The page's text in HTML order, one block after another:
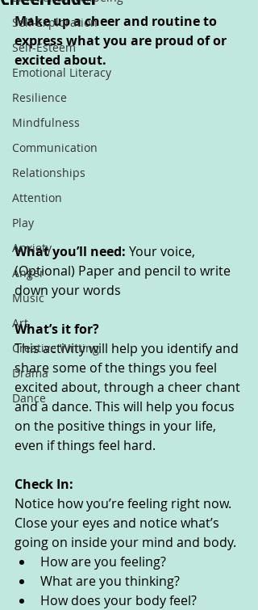
Self-Exploration
Self-Esteem
Emotional Literacy
Resilience
Mindfulness
Communication
Relationships
Attention
Play
Anxiety
Anger
Music
Art
Creative Writing
Drama
Dance
Make up a cheer and routine to
express what you are proud of or
excited about.
What you’ll need: Your voice,
(Optional) Paper and pencil to write
down your words
What’s it for?
This activity will help you identify and
share some of the things you feel
excited about, through a cheer chant
and a dance. This will help you focus
on the positive things in your life,
even if things feel hard.
Check In:
Notice how you’re feeling right now.
Close your eyes and notice what’s
going on inside your mind and body.
How are you feeling?
What are you thinking?
How does your body feel?